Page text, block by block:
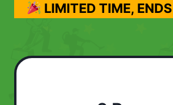
LIMITED TIME, ENDS